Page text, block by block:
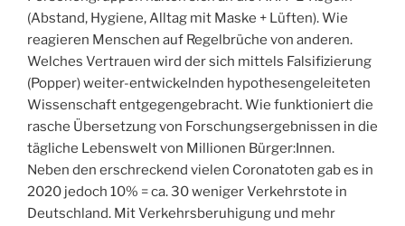
(Abstand, Hygiene, Alltag mit Maske + Lüften). Wie
reagieren Menschen auf Regelbrüche von anderen.
Welches Vertrauen wird der sich mittels Falsifizierung
(Popper) weiter-entwickelnden hypothesengeleiteten
Wissenschaft entgegengebracht. Wie funktioniert die
rasche Übersetzung von Forschungsergebnissen in die
tägliche Lebenswelt von Millionen Bürger:Innen.
Neben den erschreckend vielen Coronatoten gab es in
2020 jedoch 10% = ca. 30 weniger Verkehrstote in
Deutschland. Mit Verkehrsberuhigung und mehr